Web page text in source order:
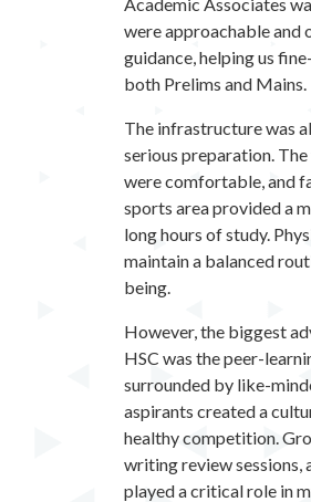
were approachable and
guidance, helping us
both Prelims and Mains.
The infrastructure was
serious preparation.
were comfortable, and
sports area provided a
long hours of study.
maintain a balanced
being.
However, the biggest
HSC was the peer-
surrounded by like-
aspirants created a
healthy competition.
writing review sessions,
played a critical role in